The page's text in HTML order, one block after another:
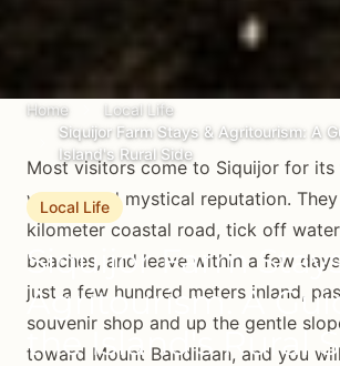
Home
Local Life
Siquijor Farm Stays & Agritourism: A
Island's Rural Side
Local Life
Siquijor Farm
Agritourism: A
the Island's Rural
Most visitors come to Siquijor for its
waters and mystical reputation.
kilometer coastal road, tick off
beaches, and leave within a few
just a few hundred meters inland,
souvenir shop and up the gentle
toward Mount Bandilaan, and you